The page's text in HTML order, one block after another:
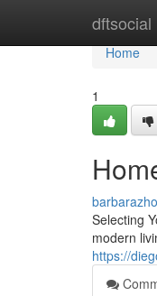
dftsocial
Home
Home
1
Selecting
modern
https://